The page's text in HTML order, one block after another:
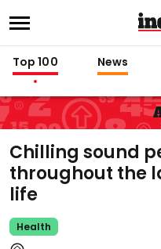
Top 100 News
Chilling sound
throughout the
life
Health